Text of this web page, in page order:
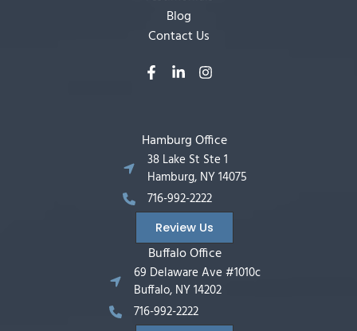
Blog
Contact Us
Hamburg Office
38 Lake St Ste 1
Hamburg, NY 14075
716-992-2222
Review Us
Buffalo Office
69 Delaware Ave #1010c
Buffalo, NY 14202
716-992-2222